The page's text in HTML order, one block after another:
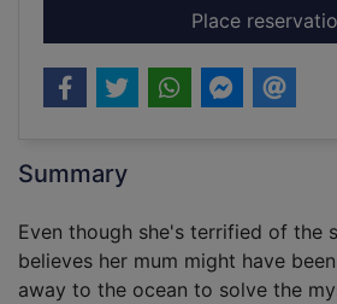
Place
Summary
Even though she's terrified of the
believes her mum might have
away to the ocean to solve the